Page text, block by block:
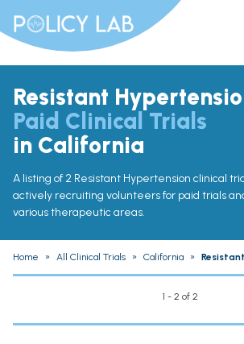
Resistant
Paid Clinical Trials
in California
A listing of 2 Resistant Hypertension clinical
actively recruiting volunteers for paid trials
various therapeutic areas.
Home » All Clinical Trials » California »
1 - 2 of 2